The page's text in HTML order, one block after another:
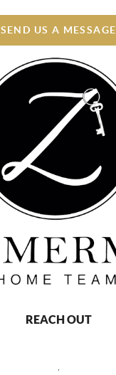
SEND US A MESSAGE
REACH OUT